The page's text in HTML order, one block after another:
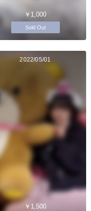
￥1,000
Sold Out
2022/05/01
￥1,500